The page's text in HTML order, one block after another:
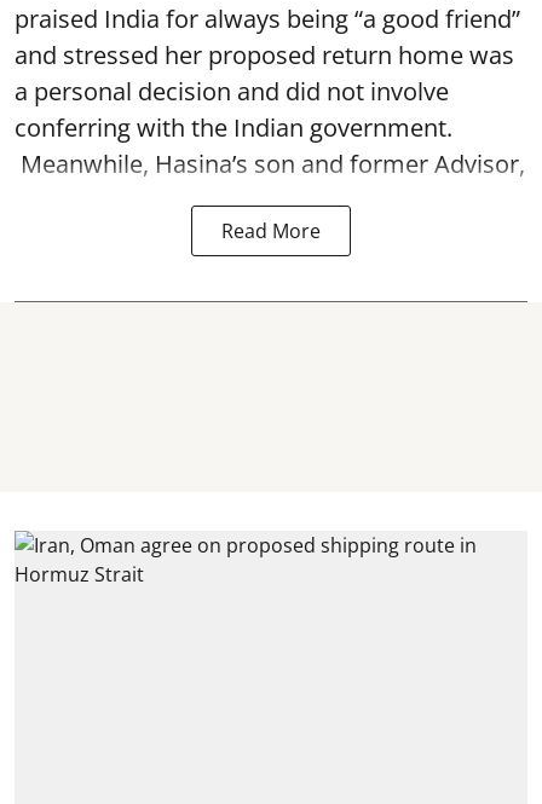
praised India for always being “a good friend”
and stressed her proposed return home was
a personal decision and did not involve
conferring with the Indian government.
Meanwhile, Hasina’s son and former Advisor,
Read More